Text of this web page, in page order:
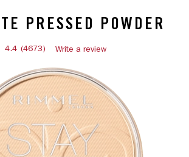
PRESSED POWDER
4.4 (4673) Write a review